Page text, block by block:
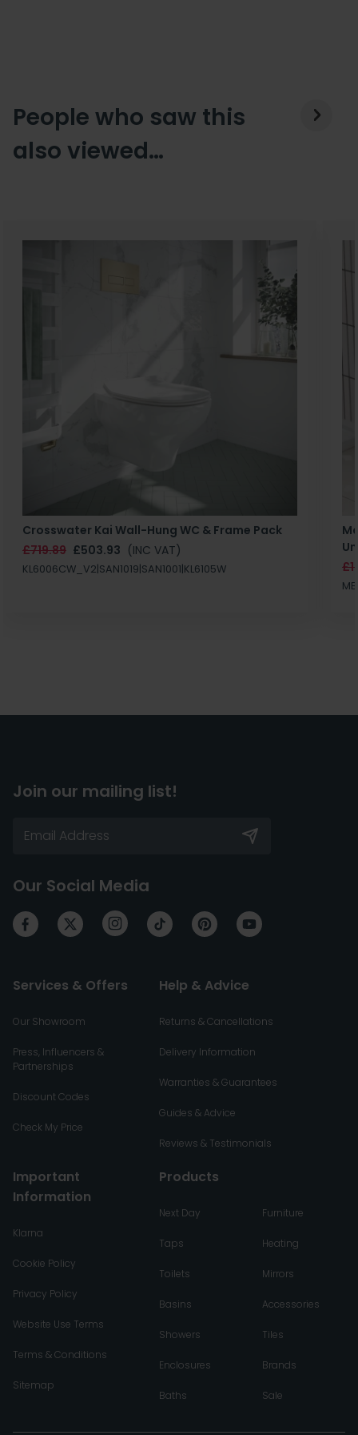
People who saw this
also viewed…
Crosswater Kai Wall-Hung WC & Frame Pack
£719.89 £503.93 (INC VAT)
KL6006CW_V2|SAN1019|SAN1001|KL6105W
Join our mailing list!
Our Social Media
Services & Offers
Our Showroom
Press, Influencers &
Partnerships
Discount Codes
Check My Price
Help & Advice
Returns & Cancellations
Delivery Information
Warranties & Guarantees
Guides & Advice
Reviews & Testimonials
Important
Information
Klarna
Cookie Policy
Privacy Policy
Website Use Terms
Terms & Conditions
Sitemap
Products
Next Day
Taps
Toilets
Basins
Showers
Enclosures
Baths
Furniture
Heating
Mirrors
Accessories
Tiles
Brands
Sale